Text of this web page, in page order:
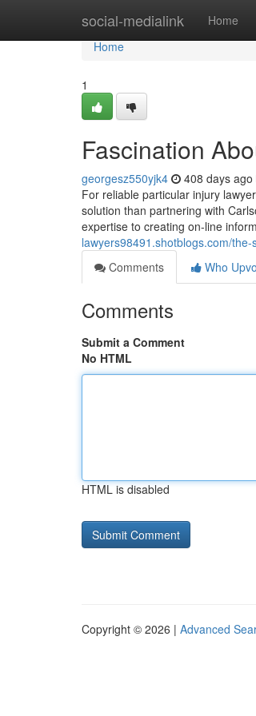
social-medialink Home
Home
Home
1
Fascination
georgesz550yjk4 408 days ago
For reliable particular injury
solution than partnering with
expertise to creating on-line
lawyers98491.shotblogs.com/
Comments
Who
Comments
Submit a Comment
No HTML
HTML is disabled
Copyright © 2026 | Advanced